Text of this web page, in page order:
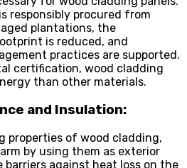
responsibly procured from
plantations, the
is reduced, and
practices are supported.
certification, wood cladding
than other materials.
and Insulation:
properties of wood cladding,
by using them as exterior
barriers against heat loss on the